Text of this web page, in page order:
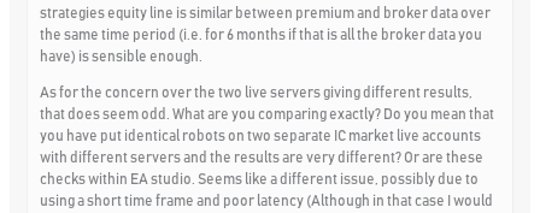
strategies equity line is similar between premium and broker data over
the same time period (i.e. for 6 months if that is all the broker data you
have) is sensible enough.
As for the concern over the two live servers giving different results,
that does seem odd. What are you comparing exactly? Do you mean that
you have put identical robots on two separate IC market live accounts
with different servers and the results are very different? Or are these
checks within EA studio. Seems like a different issue, possibly due to
using a short time frame and poor latency (Although in that case I would